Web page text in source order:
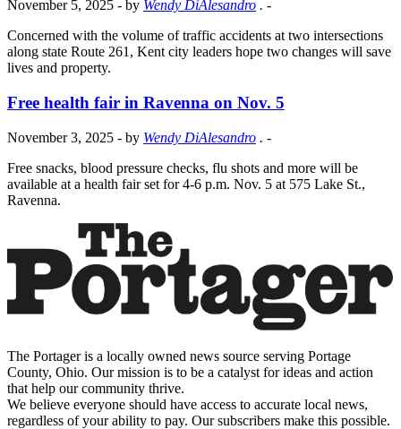
November 5, 2025 - by Wendy DiAlesandro . -
Concerned with the volume of traffic accidents at two intersections
along state Route 261, Kent city leaders hope two changes will save
lives and property.
Free health fair in Ravenna on Nov. 5
November 3, 2025 - by Wendy DiAlesandro . -
Free snacks, blood pressure checks, flu shots and more will be
available at a health fair set for 4-6 p.m. Nov. 5 at 575 Lake St.,
Ravenna.
The Portager is a locally owned news source serving Portage
County, Ohio. Our mission is to be a catalyst for ideas and action
that help our community thrive.
We believe everyone should have access to accurate local news,
regardless of your ability to pay. Our subscribers make this possible.